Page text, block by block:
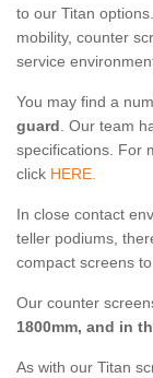
to our Titan
mobility, counter
service
You may find a
guard. Our team
specifications. For
click HERE.
In close contact
teller podiums,
compact screens
Our counter
1800mm, and in
As with our Titan